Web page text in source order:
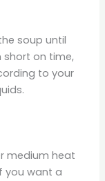
soup until
short on time,
to your
medium heat
you want a